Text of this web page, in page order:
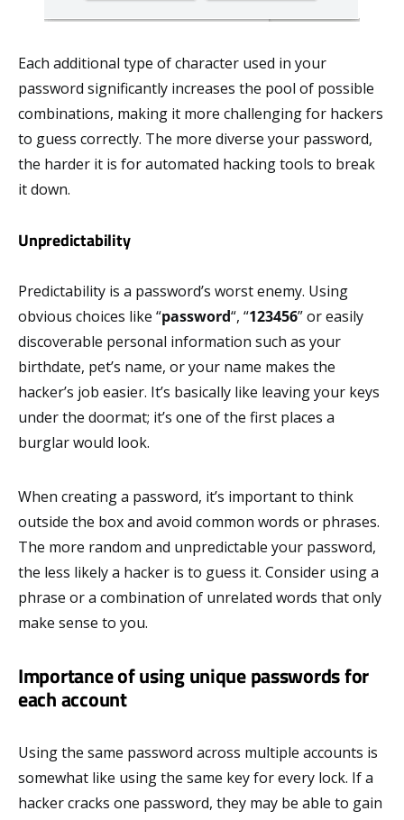
Each additional type of character used in your
password significantly increases the pool of possible
combinations, making it more challenging for hackers
to guess correctly. The more diverse your password,
the harder it is for automated hacking tools to break
it down.
Unpredictability
Predictability is a password’s worst enemy. Using
obvious choices like “password“, “123456” or easily
discoverable personal information such as your
birthdate, pet’s name, or your name makes the
hacker’s job easier. It’s basically like leaving your keys
under the doormat; it’s one of the first places a
burglar would look.
When creating a password, it’s important to think
outside the box and avoid common words or phrases.
The more random and unpredictable your password,
the less likely a hacker is to guess it. Consider using a
phrase or a combination of unrelated words that only
make sense to you.
Importance of using unique passwords for
each account
Using the same password across multiple accounts is
somewhat like using the same key for every lock. If a
hacker cracks one password, they may be able to gain